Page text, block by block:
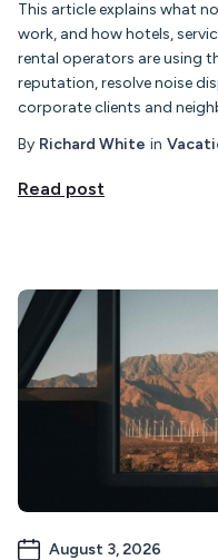
This article explains what
work, and how hotels,
rental operators are using
reputation, resolve noise
corporate clients and
By Richard White in
Read post
August 3, 2026